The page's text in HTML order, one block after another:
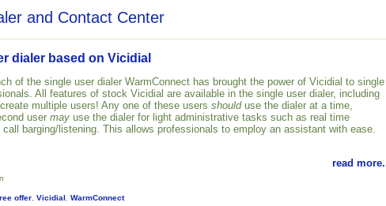
and Contact Center
dialer based on Vicidial
of the single user dialer WarmConnect has brought the power of Vicidial to single
All features of stock Vicidial are available in the single user dialer, including
multiple users! Any one of these users shoulduse the dialer at a time,
user may use the dialer for light administrative tasks such as real time
call barging/listening. This allows professionals to employ an assistant with ease.
read
offer Vicidial WarmConnect